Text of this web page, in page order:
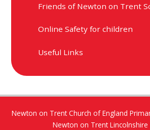
Friends of Newton on Trent
Online Safety for children
Useful Links
Newton on Trent Church of England
Newton on Trent Lincolnshire